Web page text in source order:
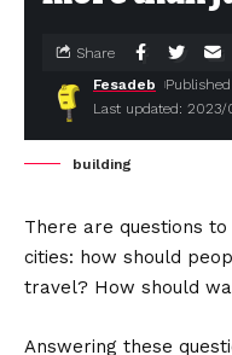
Last updated: 2023/
Fesadeb
Share
building
There are questions
cities: how should
travel? How should
Answering these